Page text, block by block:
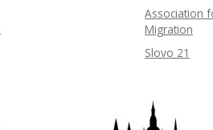
Association
Migration
Slovo 21